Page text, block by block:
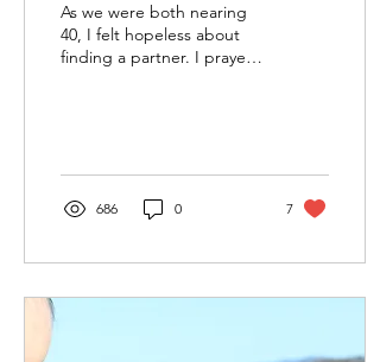
As we were both nearing
40, I felt hopeless about
finding a partner. I prayed
686 0 7